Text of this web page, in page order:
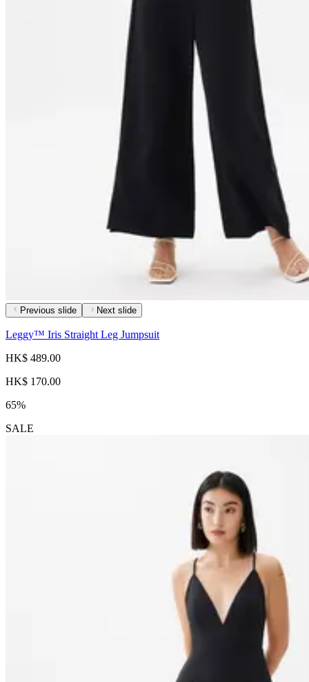
Previous slide Next slide
Leggy™ Iris Straight Leg Jumpsuit
HK$ 489.00
HK$ 170.00
65%
SALE